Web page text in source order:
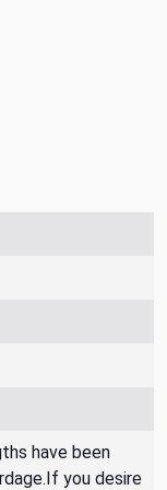
have been
you desire